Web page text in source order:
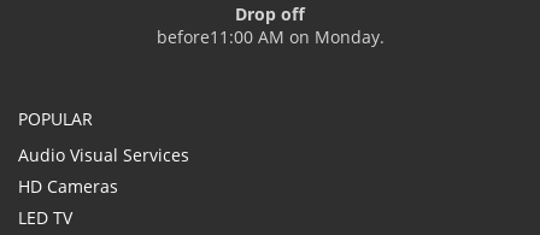
Drop off
before11:00 AM on Monday.
POPULAR
Audio Visual Services
HD Cameras
LED TV